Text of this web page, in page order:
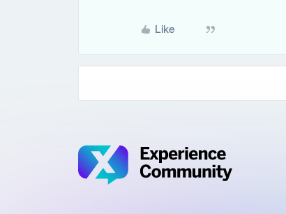
Like